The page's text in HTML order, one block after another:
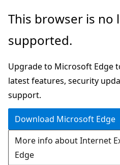
Skip
main
Skip
Ask
chat
experience
This browser is no
supported.
Upgrade to Microsoft Edge
latest features, security
support.
Download Microsoft Edge
More info about Internet
Edge